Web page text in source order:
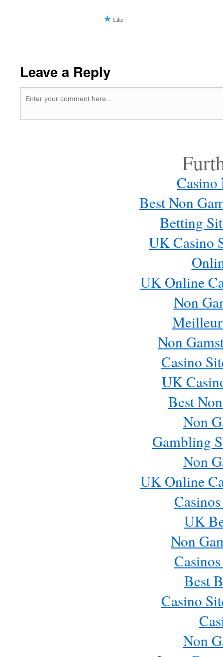
Like
Leave a Reply
Casino
Best Non
Betting
UK Casino
UK Online
Non
Non
Casino
UK
Best
Non
Gambling
Non
UK Online
UK
Non
Best
Casino
Non